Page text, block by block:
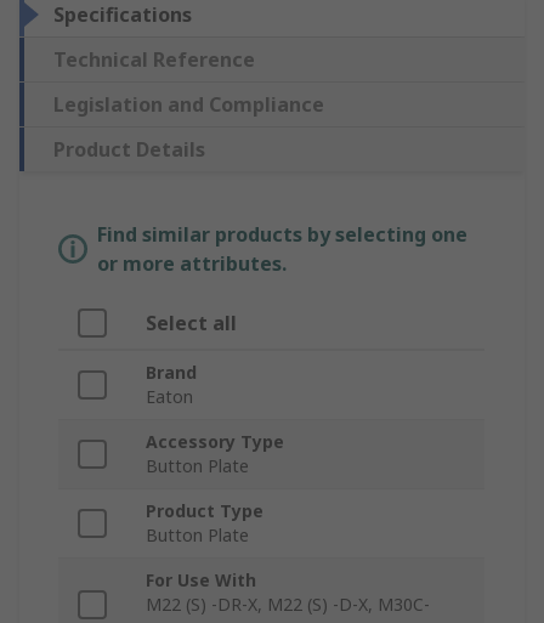
Specifications
Technical Reference
Legislation and Compliance
Product Details
Find similar products by selecting one
or more attributes.
Select all
Brand
Eaton
Accessory Type
Button Plate
Product Type
Button Plate
For Use With
M22 (S) -DR-X, M22 (S) -D-X, M30C-